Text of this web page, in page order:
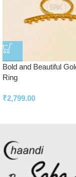
Bold and Beautiful
Ring
₹2,799.00